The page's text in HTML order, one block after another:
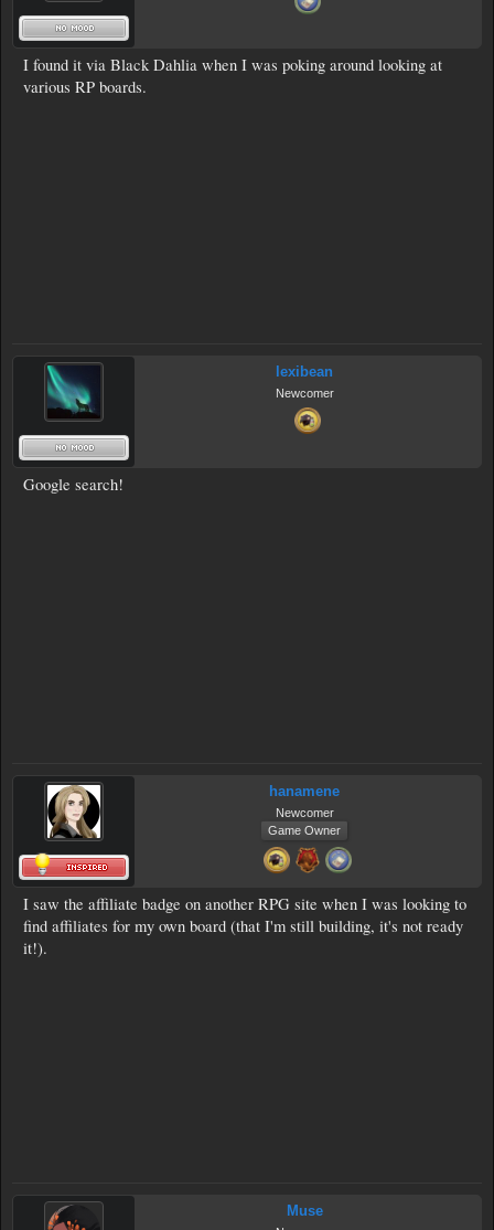
I found it via Black Dahlia when I was poking around looking at
various RP boards.
lexibean
Newcomer
Google search!
hanamene
Newcomer
Game Owner
I saw the affiliate badge on another RPG site when I was looking to
find affiliates for my own board (that I'm still building, it's not ready
it!).
Muse